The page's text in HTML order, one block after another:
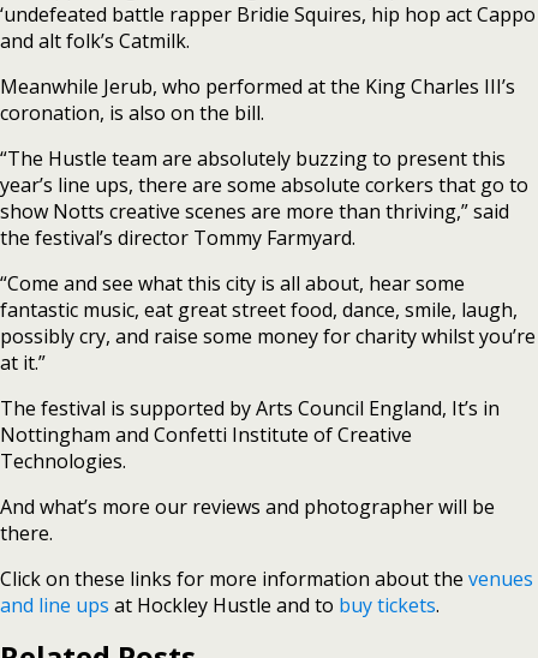
‘undefeated battle rapper Bridie Squires, hip hop act Cappo
and alt folk’s Catmilk.
Meanwhile Jerub, who performed at the King Charles III’s
coronation, is also on the bill.
“The Hustle team are absolutely buzzing to present this
year’s line ups, there are some absolute corkers that go to
show Notts creative scenes are more than thriving,” said
the festival’s director Tommy Farmyard.
“Come and see what this city is all about, hear some
fantastic music, eat great street food, dance, smile, laugh,
possibly cry, and raise some money for charity whilst you’re
at it.”
The festival is supported by Arts Council England, It’s in
Nottingham and Confetti Institute of Creative
Technologies.
And what’s more our reviews and photographer will be
there.
Click on these links for more information about the venues
and line ups at Hockley Hustle and to buy tickets.